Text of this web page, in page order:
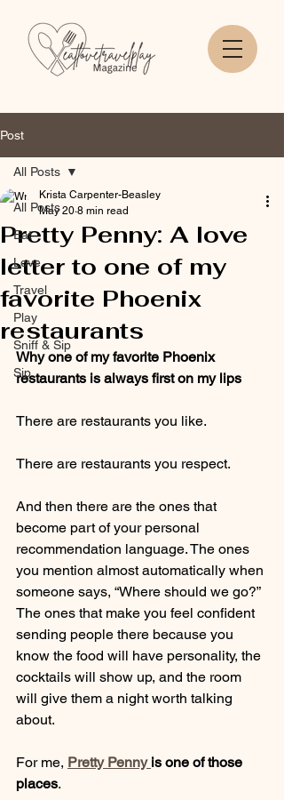
Post
All Posts
Eat
Love
Travel
Play
Sniff & Sip
Sip
All Posts
Pretty Penny: A love
letter to one of my
favorite Phoenix
restaurants
Krista Carpenter-Beasley
May 20 8 min read
Why one of my favorite Phoenix
restaurants is always first on my lips
There are restaurants you like.
There are restaurants you respect.
And then there are the ones that
become part of your personal
recommendation language. The ones
you mention almost automatically when
someone says, “Where should we go?”
The ones that make you feel confident
sending people there because you
know the food will have personality, the
cocktails will show up, and the room
will give them a night worth talking
about.
For me, Pretty Penny is one of those
places.